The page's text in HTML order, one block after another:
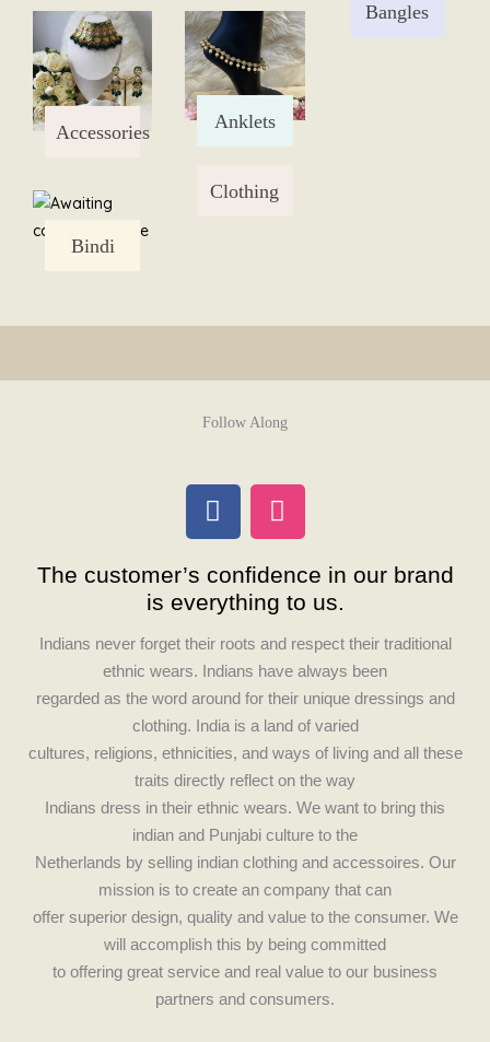
content
Accessories Anklets
Bangles
Bindi
Clothing
Follow Along
F
a
e
b
o
o
k
I
n
t
a
g
r
a
m
The customer’s confidence in our brand
is everything to us.
Indians never forget their roots and respect their traditional
ethnic wears. Indians have always been
regarded as the word around for their unique dressings and
clothing. India is a land of varied
cultures, religions, ethnicities, and ways of living and all these
traits directly reflect on the way
Indians dress in their ethnic wears. We want to bring this
indian and Punjabi culture to the
Netherlands by selling indian clothing and accessoires. Our
mission is to create an company that can
offer superior design, quality and value to the consumer. We
will accomplish this by being committed
to offering great service and real value to our business
partners and consumers.